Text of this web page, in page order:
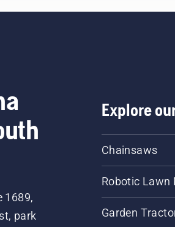
1689,
park
Explore
Chainsaws
Robotic Lawn
Garden